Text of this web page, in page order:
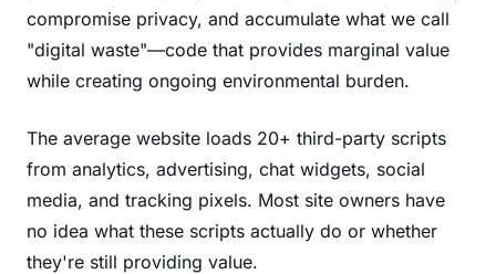
compromise privacy, and accumulate what we call
"digital waste"—code that provides marginal value
while creating ongoing environmental burden.
The average website loads 20+ third-party scripts
from analytics, advertising, chat widgets, social
media, and tracking pixels. Most site owners have
no idea what these scripts actually do or whether
they're still providing value.